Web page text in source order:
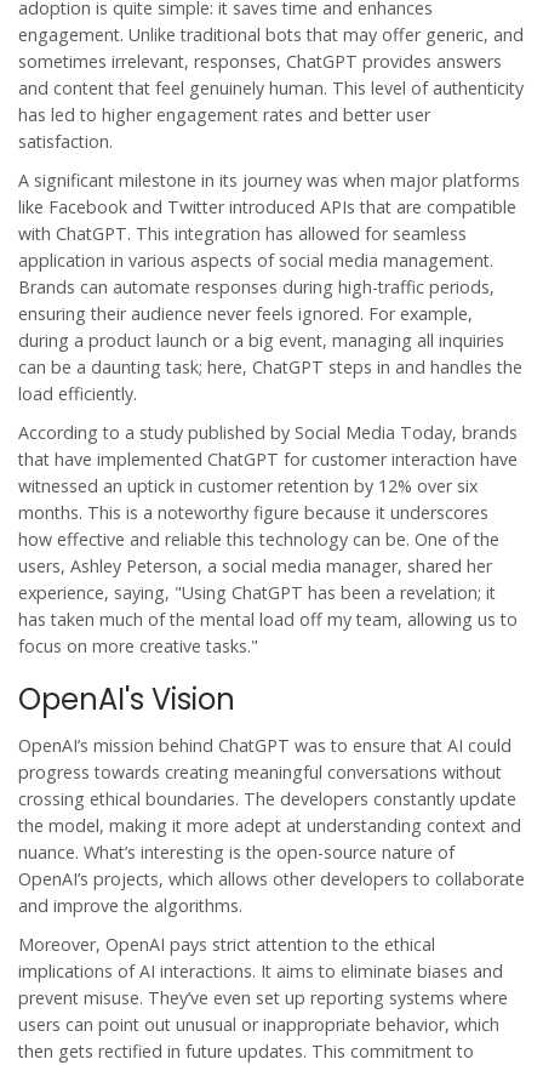
adoption is quite simple: it saves time and enhances
engagement. Unlike traditional bots that may offer generic, and
sometimes irrelevant, responses, ChatGPT provides answers
and content that feel genuinely human. This level of authenticity
has led to higher engagement rates and better user
satisfaction.
A significant milestone in its journey was when major platforms
like Facebook and Twitter introduced APIs that are compatible
with ChatGPT. This integration has allowed for seamless
application in various aspects of social media management.
Brands can automate responses during high-traffic periods,
ensuring their audience never feels ignored. For example,
during a product launch or a big event, managing all inquiries
can be a daunting task; here, ChatGPT steps in and handles the
load efficiently.
According to a study published by Social Media Today, brands
that have implemented ChatGPT for customer interaction have
witnessed an uptick in customer retention by 12% over six
months. This is a noteworthy figure because it underscores
how effective and reliable this technology can be. One of the
users, Ashley Peterson, a social media manager, shared her
experience, saying, "Using ChatGPT has been a revelation; it
has taken much of the mental load off my team, allowing us to
focus on more creative tasks."
OpenAI's Vision
OpenAI’s mission behind ChatGPT was to ensure that AI could
progress towards creating meaningful conversations without
crossing ethical boundaries. The developers constantly update
the model, making it more adept at understanding context and
nuance. What’s interesting is the open-source nature of
OpenAI’s projects, which allows other developers to collaborate
and improve the algorithms.
Moreover, OpenAI pays strict attention to the ethical
implications of AI interactions. It aims to eliminate biases and
prevent misuse. They’ve even set up reporting systems where
users can point out unusual or inappropriate behavior, which
then gets rectified in future updates. This commitment to